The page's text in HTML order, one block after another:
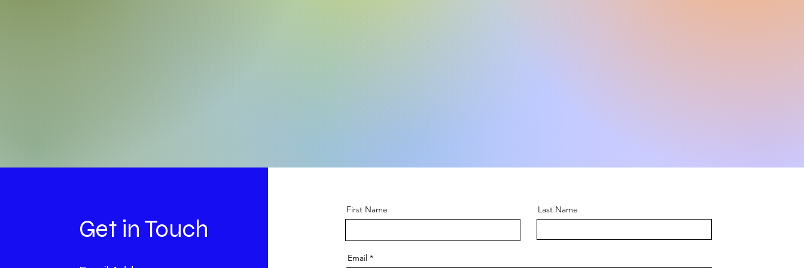
Get in Touch
First Name Last Name
Email